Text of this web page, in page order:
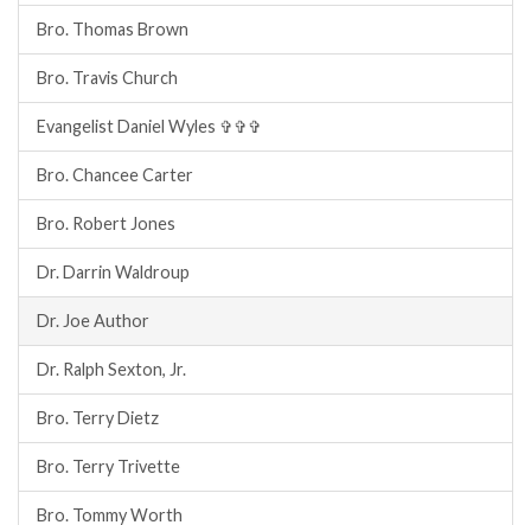
Bro. Thomas Brown
Bro. Travis Church
Evangelist Daniel Wyles ✞✞✞
Bro. Chancee Carter
Bro. Robert Jones
Dr. Darrin Waldroup
Dr. Joe Author
Dr. Ralph Sexton, Jr.
Bro. Terry Dietz
Bro. Terry Trivette
Bro. Tommy Worth